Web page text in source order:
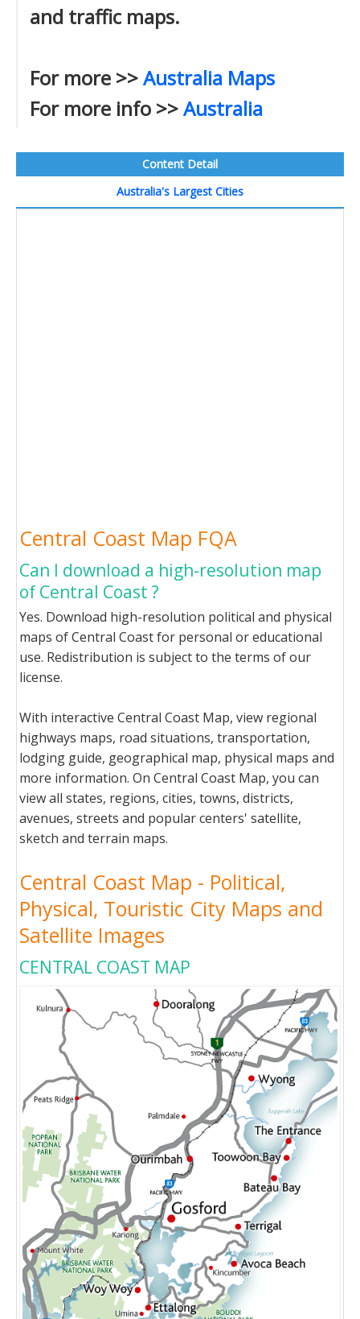
and traffic maps.
For more >>Australia Maps
For more info >>Australia
Content Detail
Australia's Largest Cities
Central Coast Map FQA
Can I download a high-resolution map
of Central Coast ?
Yes. Download high-resolution political and physical
maps of Central Coast for personal or educational
use. Redistribution is subject to the terms of our
license.
With interactive Central Coast Map, view regional
highways maps, road situations, transportation,
lodging guide, geographical map, physical maps and
more information. On Central Coast Map, you can
view all states, regions, cities, towns, districts,
avenues, streets and popular centers' satellite,
sketch and terrain maps.
Central Coast Map - Political,
Physical, Touristic City Maps and
Satellite Images
CENTRAL COAST MAP